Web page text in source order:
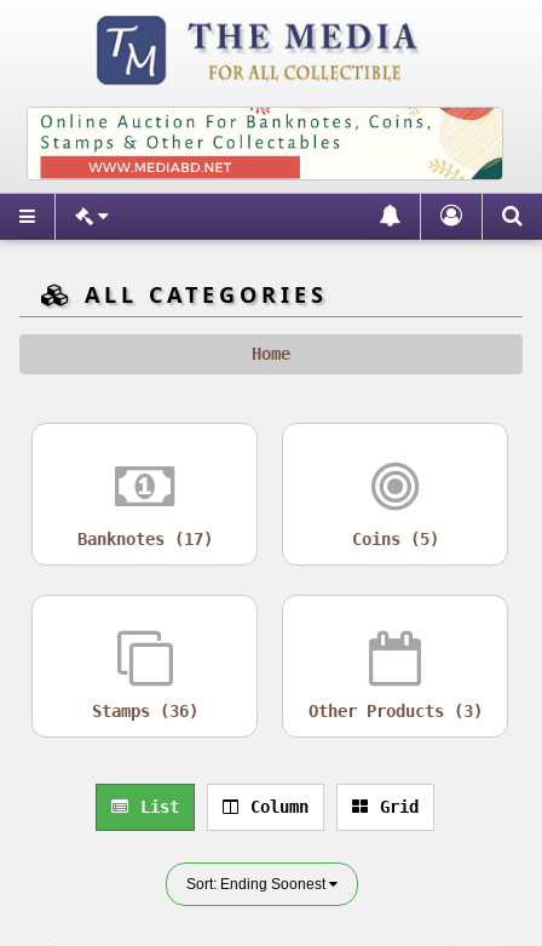
ALL CATEGORIES
Home
Banknotes (17) Coins (5)
Stamps (36) Other Products (3)
List Column Grid
Sort: Ending Soonest